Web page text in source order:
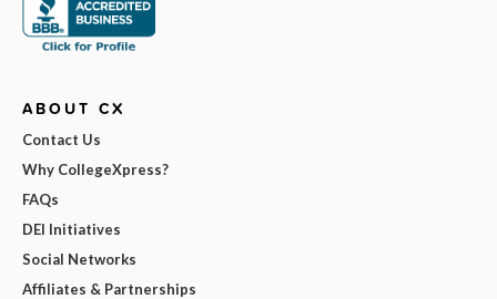
ABOUT CX
Contact Us
Why CollegeXpress?
FAQs
DEI Initiatives
Social Networks
Affiliates & Partnerships